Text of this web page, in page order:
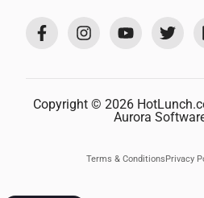
Copyright © 2026
Aurora
Terms & Conditions Privacy